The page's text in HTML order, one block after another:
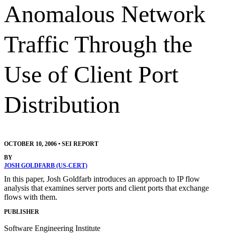
Anomalous Network
Traffic Through the
Use of Client Port
Distribution
OCTOBER 10, 2006 • SEI REPORT
BY
JOSH GOLDFARB (US-CERT)
In this paper, Josh Goldfarb introduces an approach to IP flow
analysis that examines server ports and client ports that exchange
flows with them.
PUBLISHER
Software Engineering Institute